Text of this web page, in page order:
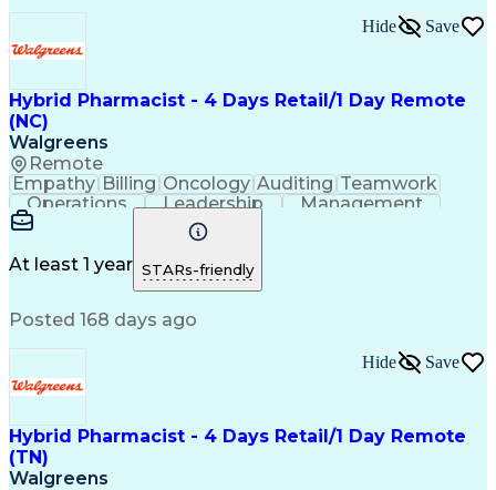
Hybrid Pharmacist - 4 Days Retail/1 Day Remote
(NC)
Walgreens
Remote
Hide Save
Empathy Billing Oncology Auditing Teamwork
Operations
Leadership
Management
Time Management
Asset Protection
Pharmacy Systems
Clinical Pharmacy
Pharmacy Operations
Pharmacy Consulting
Inventory Management
Patient Registration
Relationship Building
Clinical Documentation
Call Center Experience
Training And Development
At least 1 year STARs-friendly
Posted 168 days ago
Hybrid Pharmacist - 4 Days Retail/1 Day Remote
(TN)
Walgreens
Hide Save